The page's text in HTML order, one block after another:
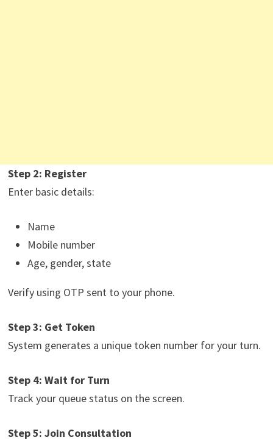
Step 2: Register
Enter basic details:
Name
Mobile number
Age, gender, state
Verify using OTP sent to your phone.
Step 3: Get Token
System generates a unique token number for your turn.
Step 4: Wait for Turn
Track your queue status on the screen.
Step 5: Join Consultation